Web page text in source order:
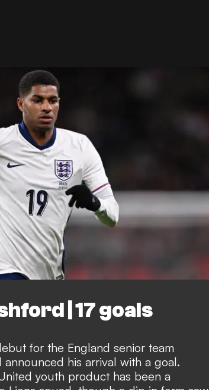
| 17 goals
for the England senior team
his arrival with a goal.
youth product has been a